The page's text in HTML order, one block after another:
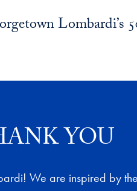
Lombardi’s
YOU
We are inspired by